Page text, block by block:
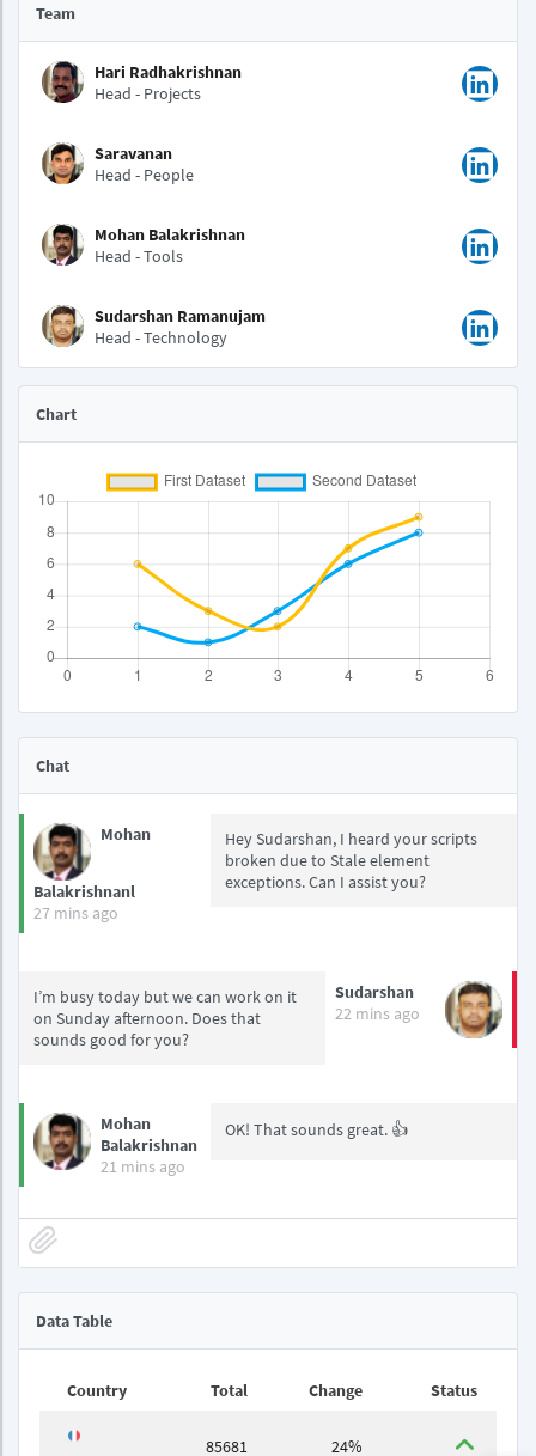
Team
Hari Radhakrishnan
Head - Projects
Saravanan
Head - People
Mohan Balakrishnan
Head - Tools
Sudarshan Ramanujam
Head - Technology
Chart
Chat
Mohan
Balakrishnanl
27 mins ago
Hey Sudarshan, I heard your scripts
broken due to Stale element
exceptions. Can I assist you?
I’m busy today but we can work on it
on Sunday afternoon. Does that
sounds good for you?
Sudarshan
22 mins ago
Mohan
Balakrishnan
21 mins ago
OK! That sounds great. 👍
Data Table
Country Total Change Status
85681 24%